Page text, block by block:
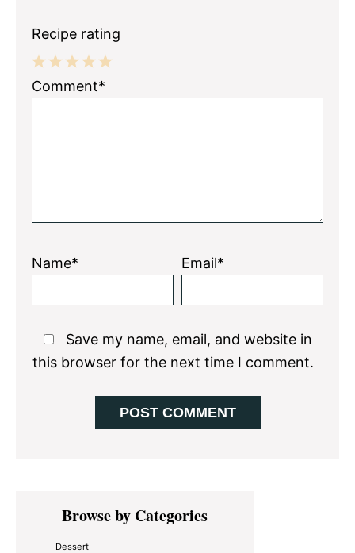
Recipe rating
5
4
3
2
1
Comment*
Name* Email*
Save my name, email, and website in
this browser for the next time I comment.
Primary
SidebarBrowse by Categories
Dessert